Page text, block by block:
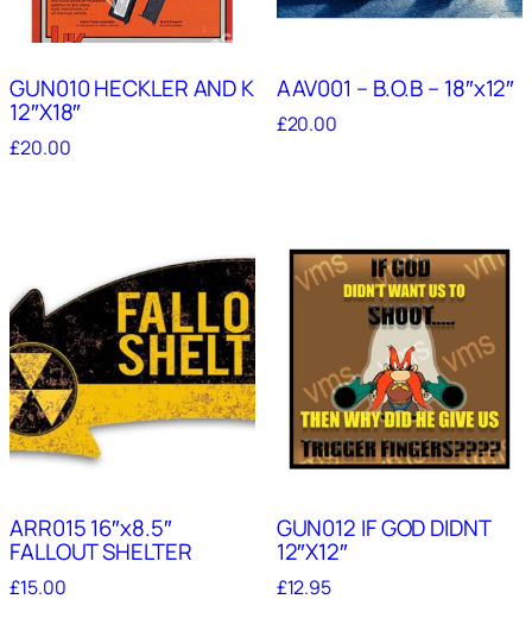
GUN010 HECKLER AND K
12″X18″
£20.00
AAV001 – B.O.B – 18″x12″
£20.00
ARR015 16″x8.5″
FALLOUT SHELTER
£15.00
GUN012 IF GOD DIDNT
12″X12″
£12.95